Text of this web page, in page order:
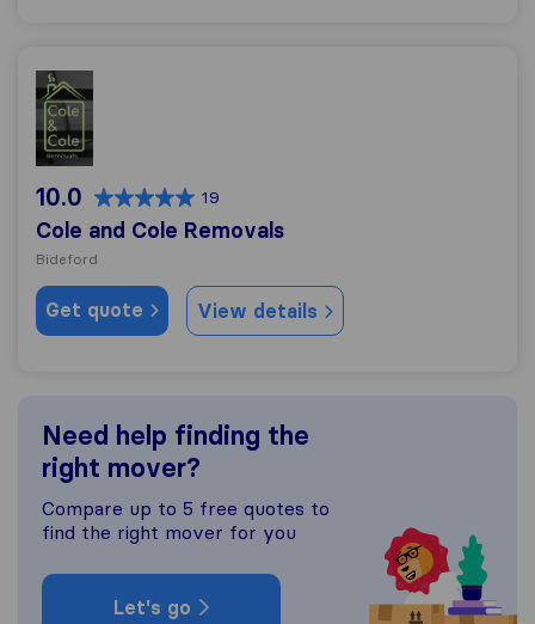
Cole and Cole Removals
10.0 19
Cole and Cole Removals
Bideford
Get quote View details
Need help finding the
right mover?
Compare up to 5 free quotes to
find the right mover for you
Let's go